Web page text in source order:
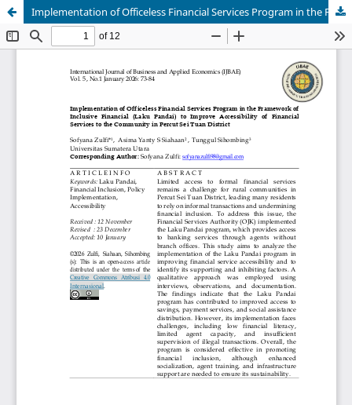
Implementation of Officeless Financial Services Program in the Framework of Inclusive Financial (Laku Pandai) to Improve Accessibility of Financial Services to the Community in Percut Sei Tuan District